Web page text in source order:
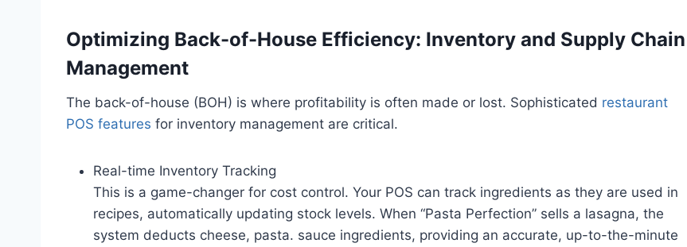
Optimizing Back-of-House Efficiency: Inventory and Supply Chain
Management
The back-of-house (BOH) is where profitability is often made or lost. Sophisticated restaurant
POS features for inventory management are critical.
Real-time Inventory Tracking
This is a game-changer for cost control. Your POS can track ingredients as they are used in
recipes, automatically updating stock levels. When “Pasta Perfection” sells a lasagna, the
system deducts cheese, pasta. sauce ingredients, providing an accurate, up-to-the-minute